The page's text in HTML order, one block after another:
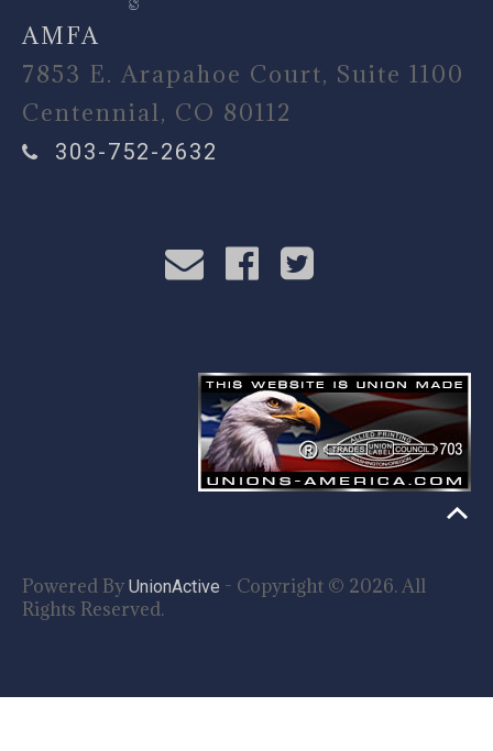
AMFA
7853 E. Arapahoe Court, Suite 1100
Centennial, CO 80112
303-752-2632
Powered By UnionActive - Copyright © 2026. All
Rights Reserved.